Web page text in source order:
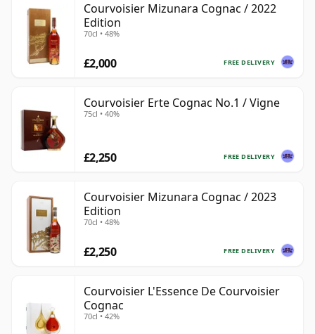
Courvoisier Mizunara Cognac / 2022
Edition
70cl • 48%
FREE DELIVERY
£2,000
Courvoisier Erte Cognac No.1 / Vigne
75cl • 40%
FREE DELIVERY
£2,250
Courvoisier Mizunara Cognac / 2023
Edition
70cl • 48%
FREE DELIVERY
£2,250
Courvoisier L'Essence De Courvoisier
Cognac
70cl • 42%